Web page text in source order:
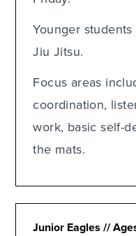
Younger
Jiu Jitsu.
Focus areas
coordination,
work, basic self-
the mats.
Junior Eagles //